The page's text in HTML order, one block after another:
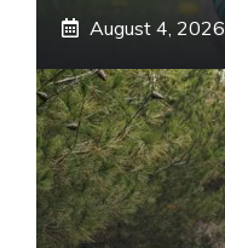
August 4, 2026